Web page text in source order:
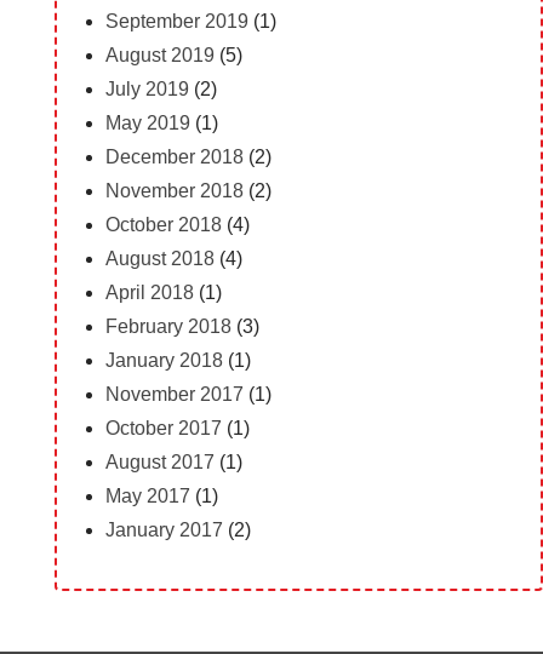
September 2019 (1)
August 2019 (5)
July 2019 (2)
May 2019 (1)
December 2018(2)
November 2018(2)
October 2018(4)
August 2018(4)
April 2018(1)
February 2018(3)
January 2018(1)
November 2017 (1)
October 2017 (1)
August 2017 (1)
May 2017 (1)
January 2017 (2)